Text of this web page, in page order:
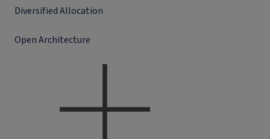
Diversified Allocation
Open Architecture